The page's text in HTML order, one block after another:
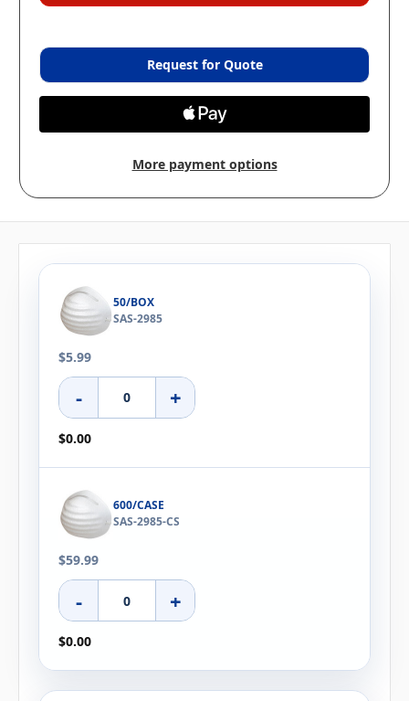
Request for Quote
More payment options
50/BOX
SAS-2985
$5.99
- +
$0.00
600/CASE
SAS-2985-CS
$59.99
- +
$0.00